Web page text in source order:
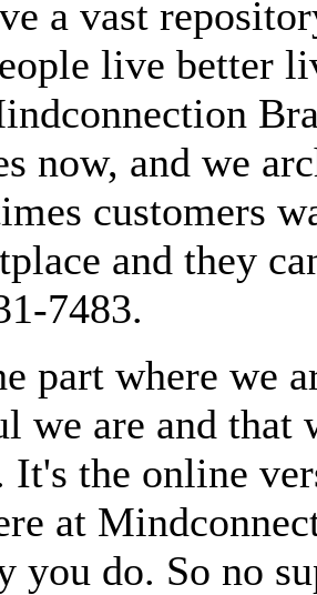
a vast
live better
now, and we
customers
and they
7483.
part where we
we are and
It's the online
at
you do. So no